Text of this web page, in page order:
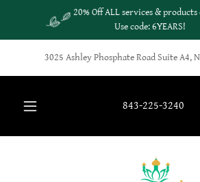
20% Off ALL services &
Use code: 6YEARS!
3025 Ashley Phosphate Road Suite A4,
843-225-3240